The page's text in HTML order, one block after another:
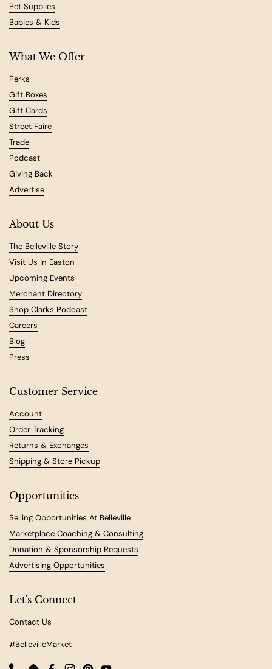
Pet Supplies
Babies & Kids
What We Offer
Perks
Gift Boxes
Gift Cards
Street Faire
Trade
Podcast
Giving Back
Advertise
About Us
The Belleville Story
Visit Us in Easton
Upcoming Events
Merchant Directory
Shop Clarks Podcast
Careers
Blog
Press
Customer Service
Account
Order Tracking
Returns & Exchanges
Shipping & Store Pickup
Opportunities
Selling Opportunities At Belleville
Marketplace Coaching & Consulting
Donation & Sponsorship Requests
Advertising Opportunities
Let's Connect
Contact Us
#BellevilleMarket